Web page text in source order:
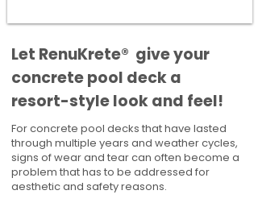
​​Let RenuKrete® give your
concrete pool deck a
resort-style look and feel!
For concrete pool decks that have lasted
through multiple years and weather cycles,
signs of wear and tear can often become a
problem that has to be addressed for
aesthetic and safety reasons.